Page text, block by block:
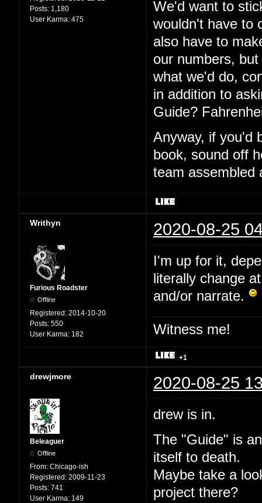
Posts: 1,180
User Karma: 475
We'd want to
wouldn't have to
also have to
our numbers,
what we'd do,
in addition to
Guide?
Anyway, if you'd
book, sound off
team assembled
Writhyn 2020-08-25
Furious Roadster
Offline
Registered: 2014-10-20
Posts: 550
User Karma: 182
I'm up for it,
literally change
and/or narrate.
Witness me!
+1
drewjmore 2020-08-25
Beleaguer
Offline
From: Chicago-ish
Registered: 2009-11-23
Posts: 741
User Karma: 149
drew is in.
The "Guide" is
itself to death.
Maybe take a
project there?